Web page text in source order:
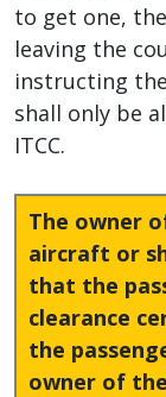
to get one,
leaving the
instructing
shall only be
ITCC.
The owner
aircraft or
that the
clearance
the
owner of